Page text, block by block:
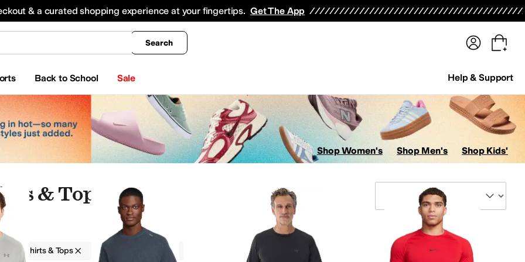
& a curated shopping experience at your fingertips. Get The App
Search
Back to School Sale Help & Support
All Boys' Clothing Coats & Outerwear
Shop Women's Shop Men's Shop Kids'
& Tops
Shirts & Tops Men
Outerwear Pants and Sets Underwear